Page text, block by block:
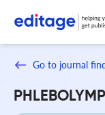
Go to journal